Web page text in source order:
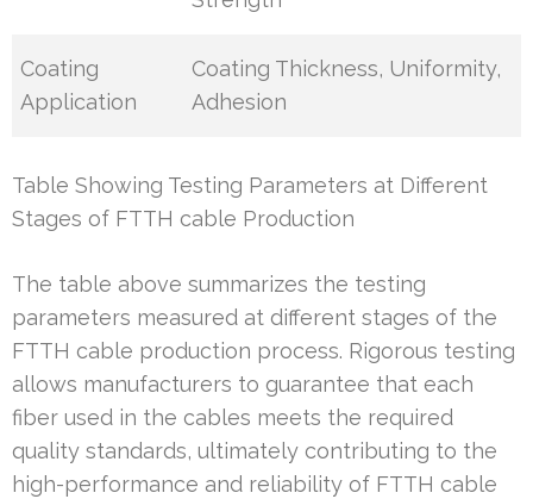
Coating
Application
Coating Thickness, Uniformity,
Adhesion
Table Showing Testing Parameters at Different
Stages of FTTH cable Production
The table above summarizes the testing
parameters measured at different stages of the
FTTH cable production process. Rigorous testing
allows manufacturers to guarantee that each
fiber used in the cables meets the required
quality standards, ultimately contributing to the
high-performance and reliability of FTTH cable